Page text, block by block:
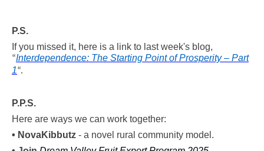
P.S.
If you missed it, here is a link to last week's blog,
“Interdependence: The Starting Point of Prosperity – Part
1“.
P.P.S.
Here are ways we can work together:
• NovaKibbutz - a novel rural community model.